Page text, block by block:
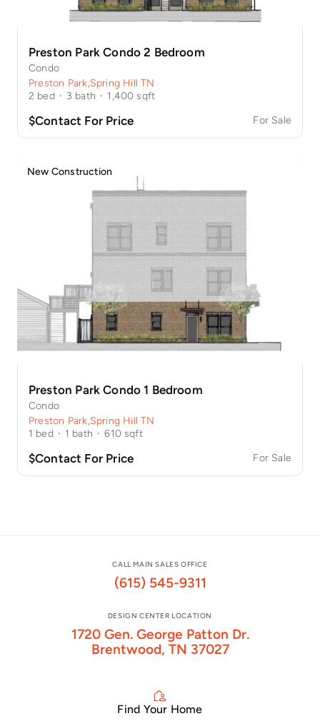
Preston Park Condo 2 Bedroom
Condo
Preston Park,Spring Hill TN
2 bed · 3 bath · 1,400 sqft
$Contact For Price For Sale
New Construction
Preston Park Condo 1 Bedroom
Condo
Preston Park,Spring Hill TN
1 bed · 1 bath · 610 sqft
$Contact For Price For Sale
CALL MAIN SALES OFFICE
(615) 545-9311
DESIGN CENTER LOCATION
1720 Gen. George Patton Dr.
Brentwood, TN 37027
Find Your Home